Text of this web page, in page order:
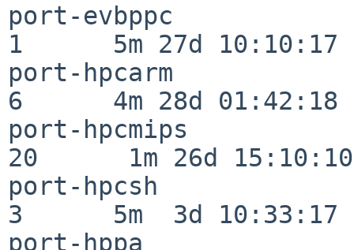
port-evbppc
1      5m 27d 10:10:17
port-hpcarm
6      4m 28d 01:42:18
port-hpcmips
20      1m 26d 15:10:10
port-hpcsh
3      5m  3d 10:33:17
port-hppa